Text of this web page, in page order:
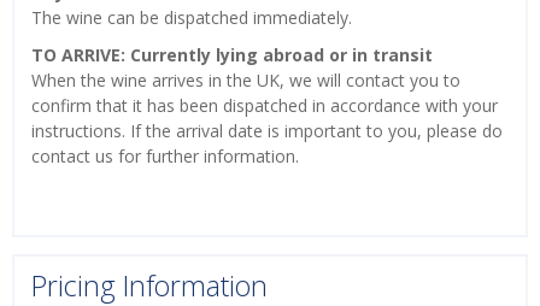
The wine can be dispatched immediately.
TO ARRIVE: Currently lying abroad or in transit
When the wine arrives in the UK, we will contact you to
confirm that it has been dispatched in accordance with your
instructions. If the arrival date is important to you, please do
contact us for further information.
Pricing Information